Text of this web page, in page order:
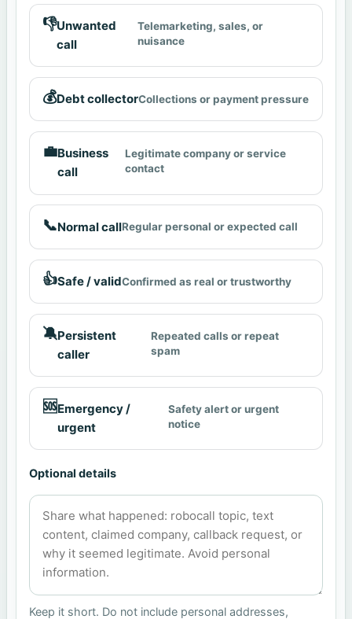
👎Unwanted
call
Telemarketing, sales, or
nuisance
💰Debt collectorCollections or payment pressure
💼Business
call
Legitimate company or service
contact
📞Normal callRegular personal or expected call
👍Safe / validConfirmed as real or trustworthy
🔕Persistent
caller
Repeated calls or repeat
spam
🆘Emergency /
urgent
Safety alert or urgent
notice
Optional details
Keep it short. Do not include personal addresses,